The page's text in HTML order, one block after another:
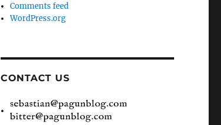
Comments feed
WordPress.org
CONTACT US